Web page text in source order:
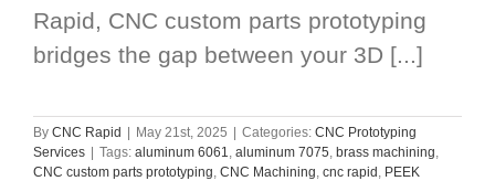
Rapid, CNC custom parts prototyping
bridges the gap between your 3D [...]
By CNC Rapid May 21st, 2025 Categories: CNC Prototyping
Services
Tags: aluminum 6061, aluminum 7075, brass machining,
CNC custom parts prototyping, CNC Machining, cnc rapid , PEEK